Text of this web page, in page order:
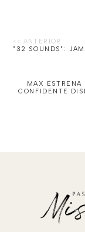
"32 SOUNDS":
MAX ESTRENA
CONFIDENTE